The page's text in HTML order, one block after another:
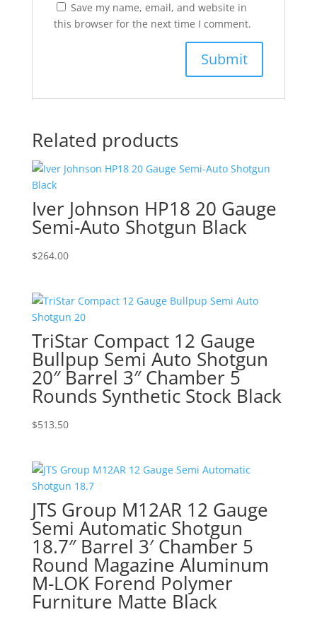
Save my name, email, and website in
this browser for the next time I comment.
Related products
Iver Johnson HP18 20 Gauge
Semi-Auto Shotgun Black
$264.00
TriStar Compact 12 Gauge
Bullpup Semi Auto Shotgun
20″ Barrel 3″ Chamber 5
Rounds Synthetic Stock Black
$513.50
JTS Group M12AR 12 Gauge
Semi Automatic Shotgun
18.7″ Barrel 3′ Chamber 5
Round Magazine Aluminum
M-LOK Forend Polymer
Furniture Matte Black